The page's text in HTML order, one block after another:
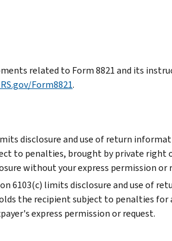
related to Form 8821 and its
Form8821.
disclosure and use of return
to penalties, brought by private right
without your express permission or
6103(c) limits disclosure and use of
the recipient subject to penalties for
express permission or request.